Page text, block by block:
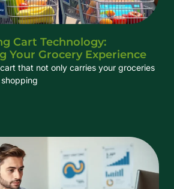
Cart Technology:
Your Grocery Experience
that not only carries your groceries